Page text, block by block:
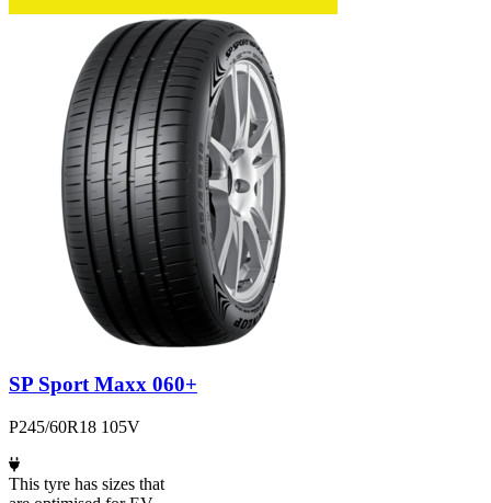
SP Sport Maxx 060+
P245/60R18 105V
This tyre has sizes that